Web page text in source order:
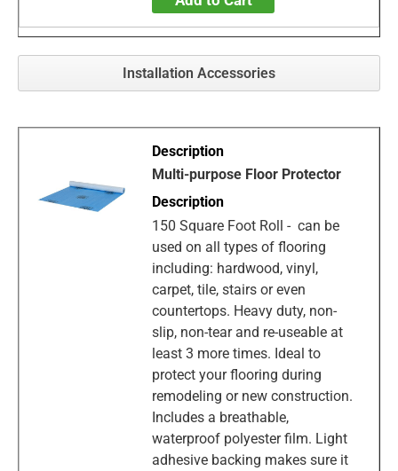
Installation Accessories
Multi-purpose Floor Protector
150 Square Foot Roll - can be
used on all types of flooring
including: hardwood, vinyl,
carpet, tile, stairs or even
countertops. Heavy duty, non-
slip, non-tear and re-useable at
least 3 more times. Ideal to
protect your flooring during
remodeling or new construction.
Includes a breathable,
waterproof polyester film. Light
adhesive backing makes sure it